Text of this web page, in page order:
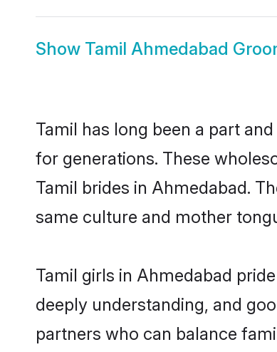
Show Tamil Ahmedabad
Tamil has long been a part
for generations. These
Tamil brides in Ahmedabad.
same culture and mother
Tamil girls in Ahmedabad
deeply understanding, and
partners who can balance